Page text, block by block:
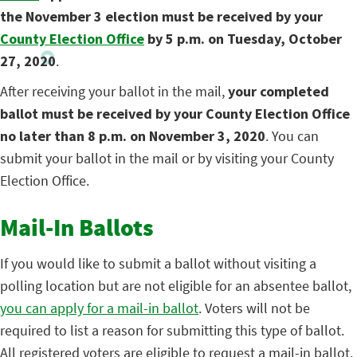
the November 3 election must be received by your
County Election Office by 5 p.m. on Tuesday, October
27, 2020.
After receiving your ballot in the mail,your completed
ballot must be received by your County Election Office
no later than 8 p.m. on November 3, 2020. You can
submit your ballot in the mail or by visiting your County
Election Office.
Mail-In Ballots
If you would like to submit a ballot without visiting a
polling location but are not eligible for an absentee ballot,
you can apply for a mail-in ballot. Voters will not be
required to list a reason for submitting this type of ballot.
All registered voters are eligible to request a mail-in ballot.